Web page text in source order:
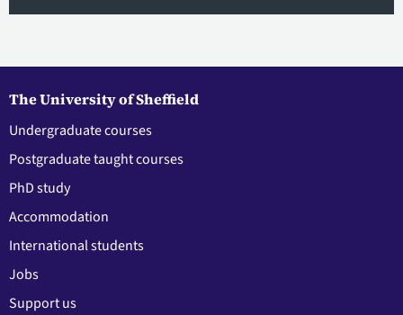
The University of Sheffield
Undergraduate courses
Postgraduate taught courses
PhD study
Accommodation
International students
Jobs
Support us